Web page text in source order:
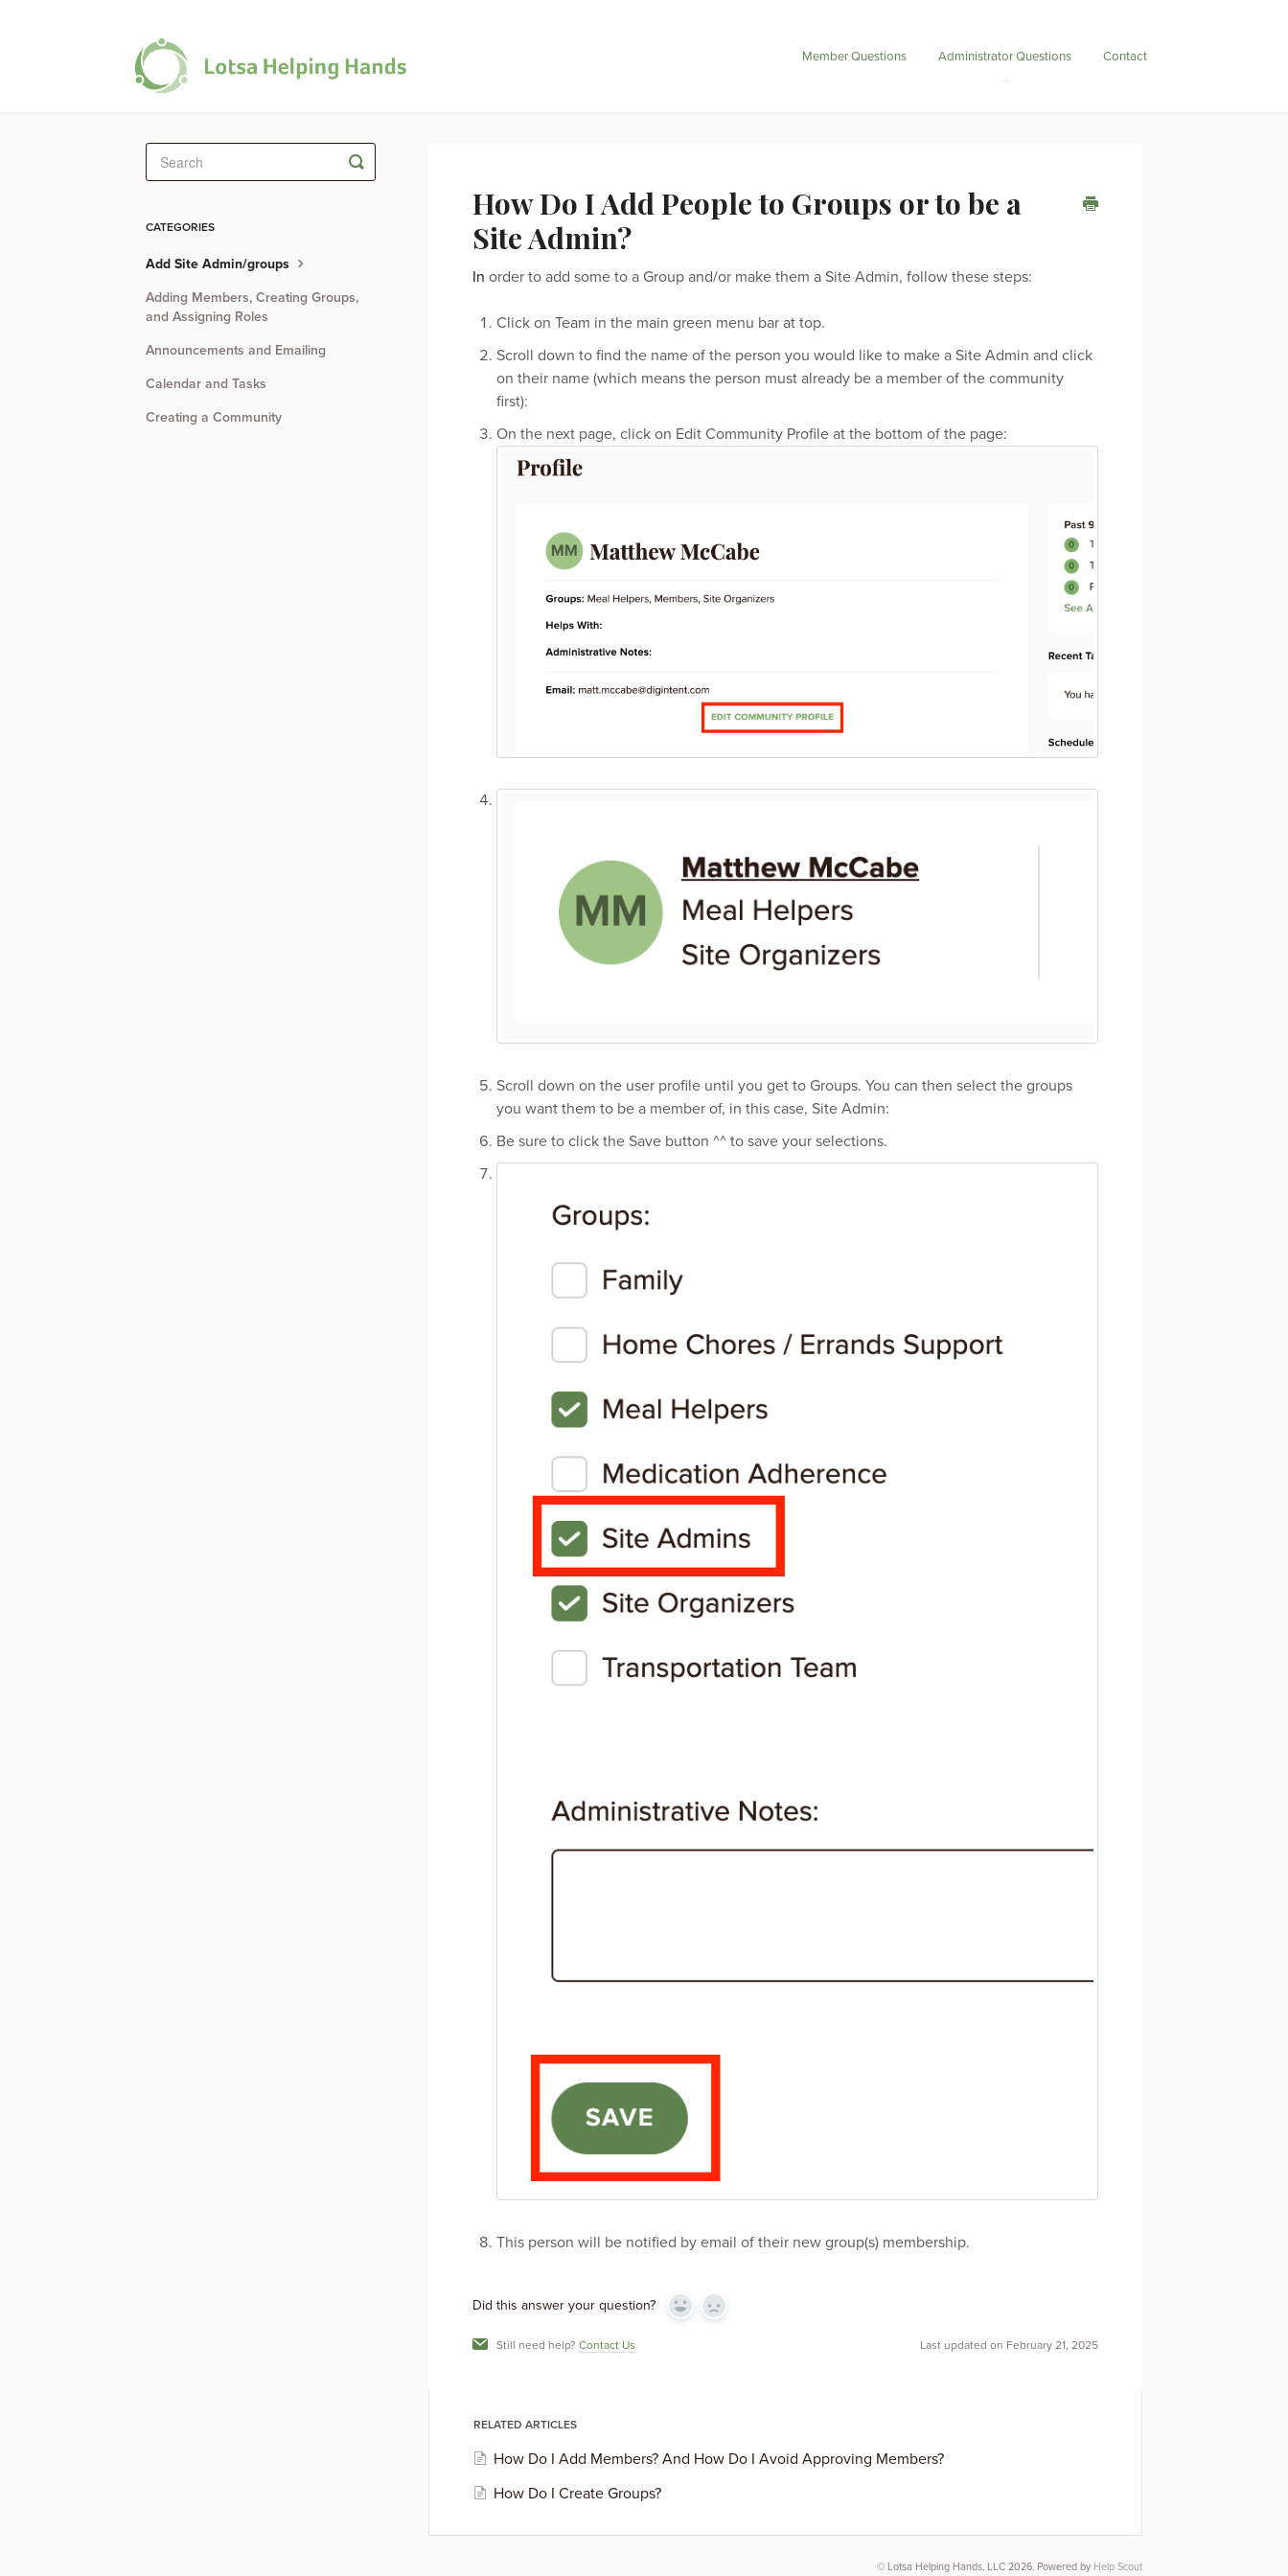
Member Questions Administrator Questions Contact
How Do I Add People to Groups or to be a
Site Admin?
In order to add some to a Group and/or make them a Site Admin, follow these steps:
Click on Team in the main green menu bar at top.
Scroll down to find the name of the person you would like to make a Site Admin and click
on their name (which means the person must already be a member of the community
first):
On the next page, click on Edit Community Profile at the bottom of the page:
Scroll down on the user profile until you get to Groups. You can then select the groups
you want them to be a member of, in this case, Site Admin:
Be sure to click the Save button ^^ to save your selections.
This person will be notified by email of their new group(s) membership.
Did this answer your question? Yes No
Still need help? Contact Us Last updated on February 21, 2025
RELATED ARTICLES
How Do I Add Members? And How Do I Avoid Approving Members?
How Do I Create Groups?
Toggle
Search
CATEGORIES
Add Site Admin/groups
Adding Members, Creating Groups,
and Assigning Roles
Announcements and Emailing
Calendar and Tasks
Creating a Community
© Lotsa Helping Hands, LLC 2026. Powered by Help Scout